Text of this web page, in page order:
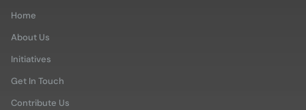
Home
About Us
Initiatives
Get In Touch
Contribute Us